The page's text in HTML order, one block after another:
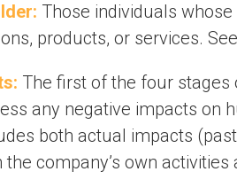
Those individuals
products, or services.
The first of the four stages
any negative impacts on
both actual impacts
company’s own